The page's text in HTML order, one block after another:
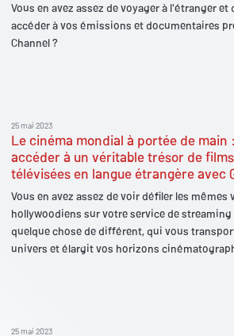
Vous en avez assez de voyager à l'étranger et
accéder à vos émissions et documentaires
Channel ?
25 mai 2023
Le cinéma mondial à portée de main
accéder à un véritable trésor de
télévisées en langue étrangère avec
Vous en avez assez de voir défiler les
hollywoodiens sur votre service de streaming
quelque chose de différent, qui vous
univers et élargit vos horizons
25 mai 2023